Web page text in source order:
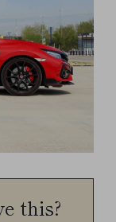
this?